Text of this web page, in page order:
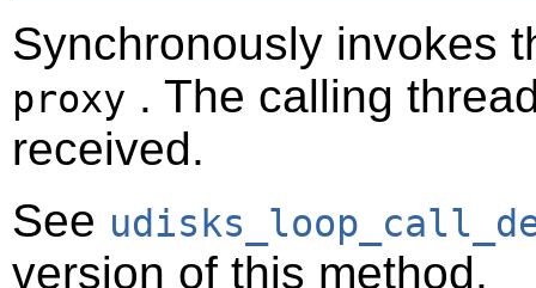
Synchronously invokes
proxy . The calling
received.
See
version of this method.